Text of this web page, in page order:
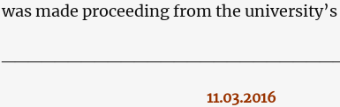
was made proceeding from the
11.03.2016